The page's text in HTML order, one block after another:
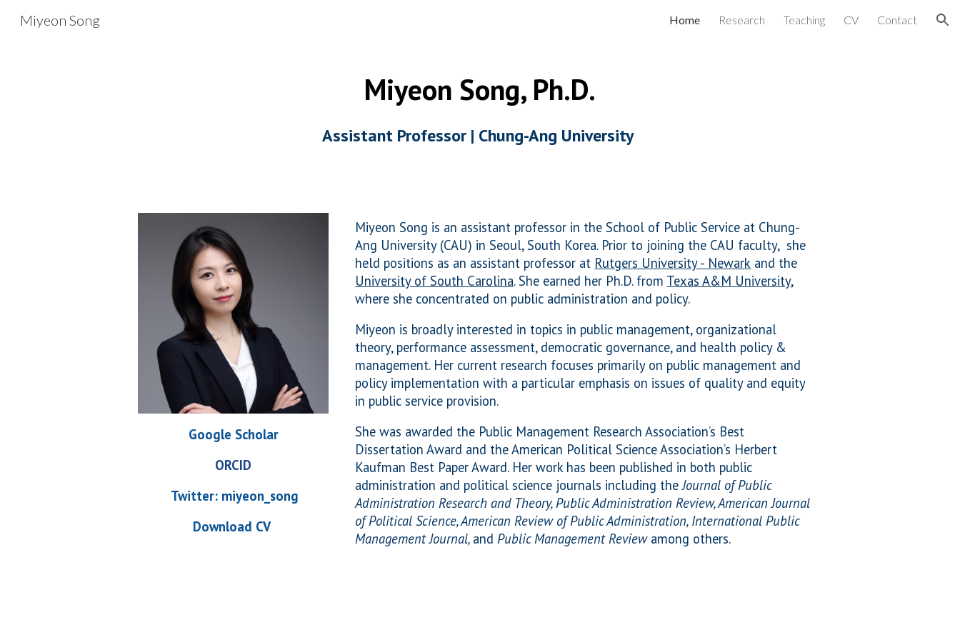
Miyeon Song Home Research Teaching CV Contact
Miyeon Song, Ph.D.
Assistant Professor | Chung-Ang University
Google Scholar
ORCID
Twitter: miyeon_song
Download CV
Miyeon Song is an assistant professor in the School of Public Service at Chung-
Ang University (CAU) in Seoul, South Korea. Prior to joining the CAU faculty, she
held positions as an assistant professor at Rutgers University - Newark and the
University of South Carolina.She earned her Ph.D. from Texas A&M University,
where she concentrated on public administration and policy.
Miyeon is broadly interested in topics in public management, organizational
theory, performance assessment, democratic governance, and health policy &
management. Her current research focuses primarily on public management and
policy implementation with a particular emphasis on issues of quality and equity
in public service provision.
She was awarded the Public Management Research Association’s Best
Dissertation Award and the American Political Science Association’s Herbert
Kaufman Best Paper Award. Her work has been published in both public
administration and political science journals including theJournal of Public
Administration Research and Theory, Public Administration Review, American Journal
of Political Science, American Review of Public Administration, International Public
Management Journal, and Public Management Review among others.